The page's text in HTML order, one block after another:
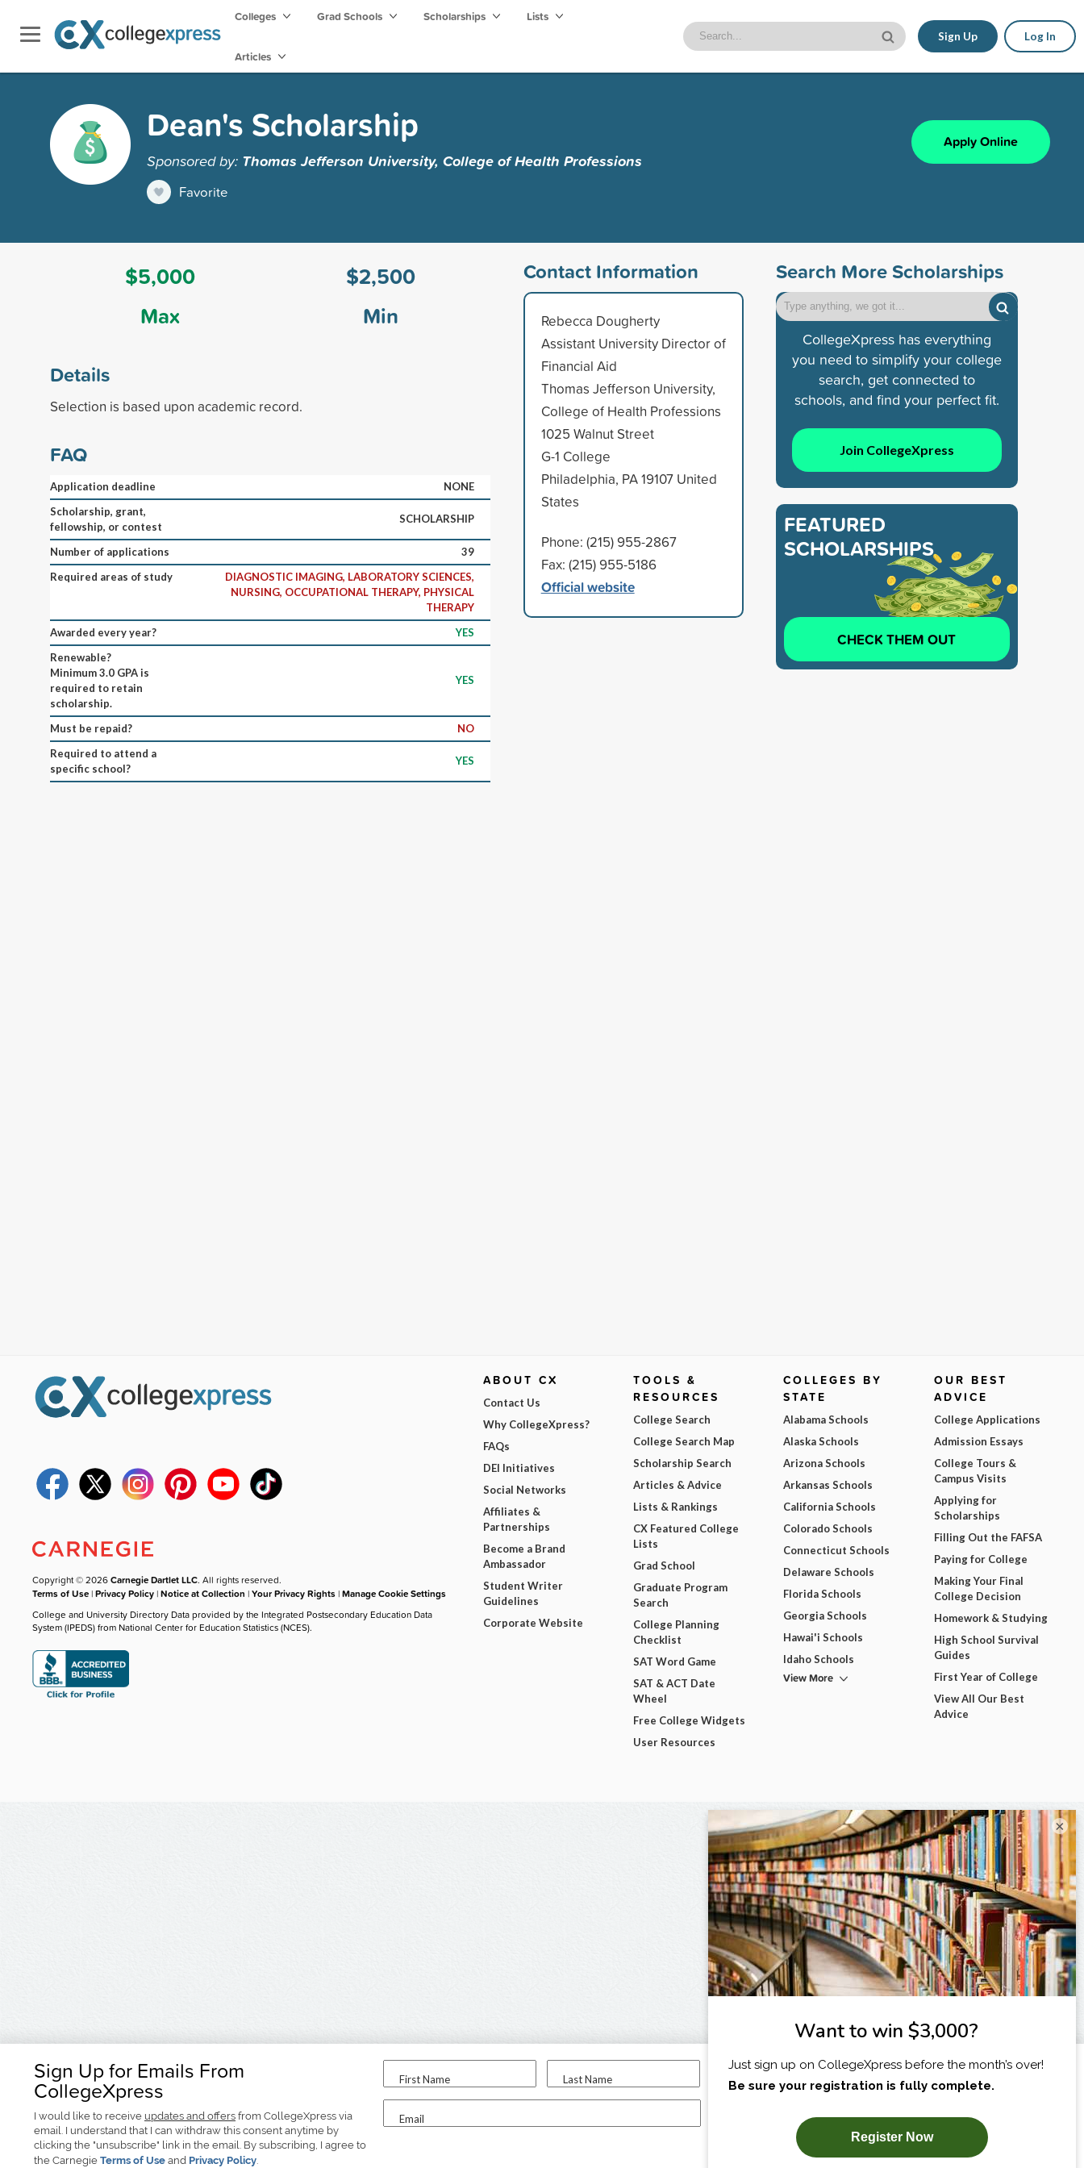
Colleges Grad Schools Scholarships Lists
Articles
Sign Up Log In
Dean's Scholarship
Sponsored by: Thomas Jefferson University, College of Health Professions
Favorite
Apply Online
$5,000
Max
$2,500
Min
Details
Selection is based upon academic record.
FAQ
Application deadline
NONE
Scholarship, grant,
fellowship, or contest
SCHOLARSHIP
Number of applications
39
Required areas of study
DIAGNOSTIC IMAGING, LABORATORY SCIENCES,
NURSING, OCCUPATIONAL THERAPY, PHYSICAL
THERAPY
Awarded every year?
YES
Renewable?
Minimum 3.0 GPA is
required to retain
scholarship.
YES
Must be repaid?
NO
Required to attend a
specific school?
YES
Contact Information
Rebecca Dougherty
Assistant University Director of
Financial Aid
Thomas Jefferson University,
College of Health Professions
1025 Walnut Street
G-1 College
Philadelphia, PA 19107 United
States
Phone: (215) 955-2867
Fax: (215) 955-5186
Official website
Search More Scholarships
CollegeXpress has everything
you need to simplify your college
search, get connected to
schools, and find your perfect fit.
Join CollegeXpress
FEATURED
SCHOLARSHIPS
CHECK THEM OUT
Sign Up for Emails From
CollegeXpress
I would like to receive updates and offers from CollegeXpress via
email. I understand that I can withdraw this consent anytime by
clicking the "unsubscribe" link in the email. By subscribing, I agree to
the Carnegie Terms of Use and Privacy Policy.
First Name Last Name
Email
I am...
SUBSCRIBE NOW!
Copyright © 2026Carnegie Dartlet LLC. All rights reserved.
Terms of Use |Privacy Policy |Notice at Collection |Your Privacy Rights |Manage Cookie Settings
College and University Directory Data provided by the Integrated Postsecondary Education Data
System (IPEDS) from National Center for Education Statistics (NCES).
ABOUT CX
Contact Us
Why CollegeXpress?
FAQs
DEI Initiatives
Social Networks
Affiliates &
Partnerships
Become a Brand
Ambassador
Student Writer
Guidelines
Corporate Website
TOOLS &
RESOURCES
College Search
College Search Map
Scholarship Search
Articles & Advice
Lists & Rankings
CX Featured College
Lists
Grad School
Graduate Program
Search
College Planning
Checklist
SAT Word Game
SAT & ACT Date
Wheel
Free College Widgets
User Resources
COLLEGES BY
STATE
Alabama Schools
Alaska Schools
Arizona Schools
Arkansas Schools
California Schools
Colorado Schools
Connecticut Schools
Delaware Schools
Florida Schools
Georgia Schools
Hawai'i Schools
Idaho Schools
View More
OUR BEST
ADVICE
College Applications
Admission Essays
College Tours &
Campus Visits
Applying for
Scholarships
Filling Out the FAFSA
Paying for College
Making Your Final
College Decision
Homework & Studying
High School Survival
Guides
First Year of College
View All Our Best
Advice
×